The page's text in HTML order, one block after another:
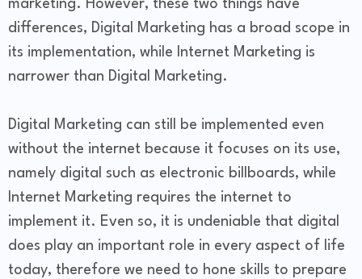
marketing. However, these two things have
differences, Digital Marketing has a broad scope in
its implementation, while Internet Marketing is
narrower than Digital Marketing.
Digital Marketing can still be implemented even
without the internet because it focuses on its use,
namely digital such as electronic billboards, while
Internet Marketing requires the internet to
implement it. Even so, it is undeniable that digital
does play an important role in every aspect of life
today, therefore we need to hone skills to prepare